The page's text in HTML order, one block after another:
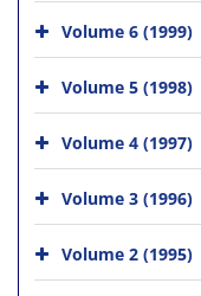
Volume 6 (1999)
Volume 5 (1998)
Volume 4 (1997)
Volume 3 (1996)
Volume 2 (1995)